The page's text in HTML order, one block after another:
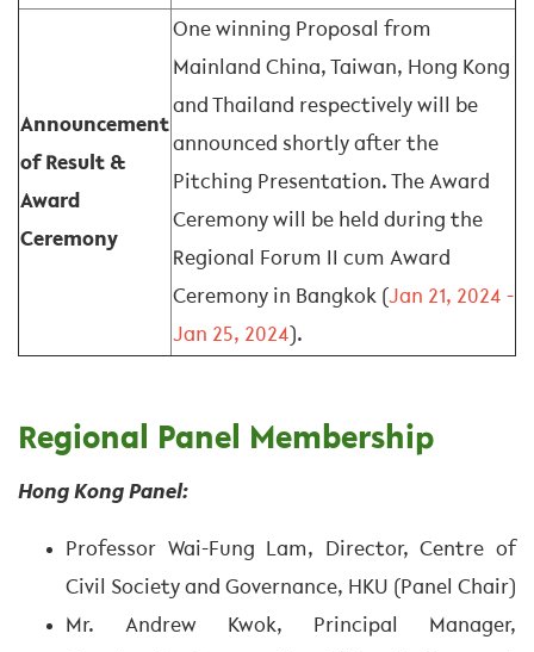
Announcement
of Result &
Award
Ceremony
One winning Proposal from
Mainland China, Taiwan, Hong Kong
and Thailand respectively will be
announced shortly after the
Pitching Presentation. The Award
Ceremony will be held during the
Regional Forum II cum Award
Ceremony in Bangkok (Jan 21, 2024 -
Jan 25, 2024).
Regional Panel Membership
Hong Kong Panel:
Professor Wai-Fung Lam, Director, Centre of
Civil Society and Governance, HKU (Panel Chair)
Mr. Andrew Kwok, Principal Manager,